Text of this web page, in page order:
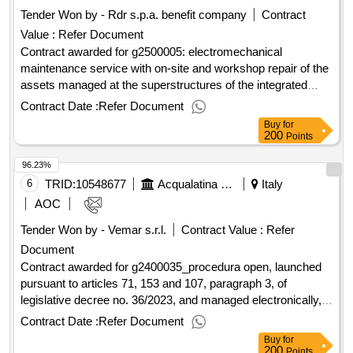
offices, premises and areas service of water and purification
plants, with the relative relaunch and sewage lifting,
managed by acqualatina s.p.a.
Tender Won by - Rdr s.p.a. benefit company
Contract
Value : Refer Document
Contract awarded for g2500005: electromechanical
maintenance service with on-site and workshop repair of the
assets managed at the superstructures of the integrated
water system located in the territory of the southern Lazio
area 4. electromechanical maintenance service with on-site
superstructures of the integrated water system located in the
territory of ATO 4 Southern Lazio Value of the result: Winner
selection date : Date of conclusion of the contract
:27/01/2026 Estimated value excluding VAT :.g2500005:
electromechanical maintenance service with on-site and
workshop repair of the assets managed at the
superstructures of the integrated water system located in the
territory of the southern Lazio area 4.
Contract Date :Refer Document
Buy for
200 Points
6 TRID:10548677 Acqualatina Spa
Italy
AOC
Tender Won by - Vemar s.r.l.
Contract Value : Refer
Document
Contract awarded for g2400035_procedura open, launched
pursuant to articles 71, 153 and 107, paragraph 3, of
legislative decree no. 36/2023, and managed electronically,
having as its object the entrusting of the transport service of
drinking water to the municipality of ponza transport of
drinking water in the municipality of ponza value of the result:
Contract Date :Refer Document
96.23%
Buy for